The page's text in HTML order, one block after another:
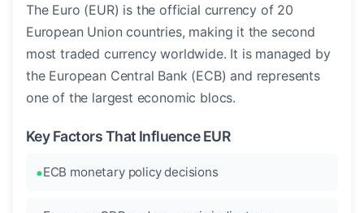
The Euro (EUR) is the official currency of 20
European Union countries, making it the second
most traded currency worldwide. It is managed by
the European Central Bank (ECB) and represents
one of the largest economic blocs.
Key Factors That Influence EUR
ECB monetary policy decisions